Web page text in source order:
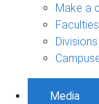
Make a
Media